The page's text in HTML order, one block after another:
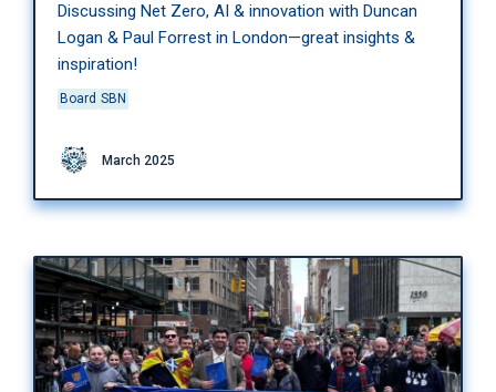
Discussing Net Zero, AI & innovation with Duncan
Logan & Paul Forrest in London—great insights &
inspiration!
Board SBN
March 2025